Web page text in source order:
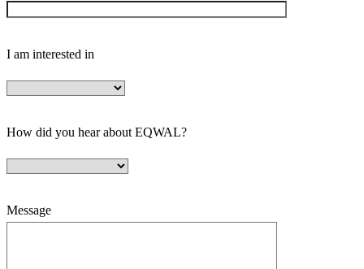
I am interested in
How did you hear about EQWAL?
Message